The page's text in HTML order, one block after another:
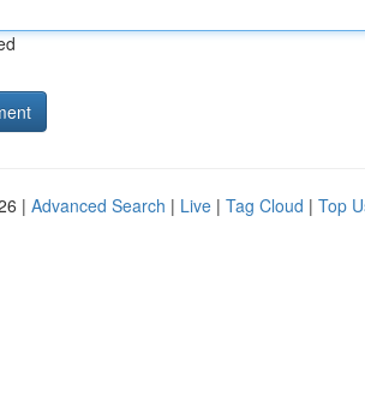
| Advanced Search | Live | Tag Cloud | Top